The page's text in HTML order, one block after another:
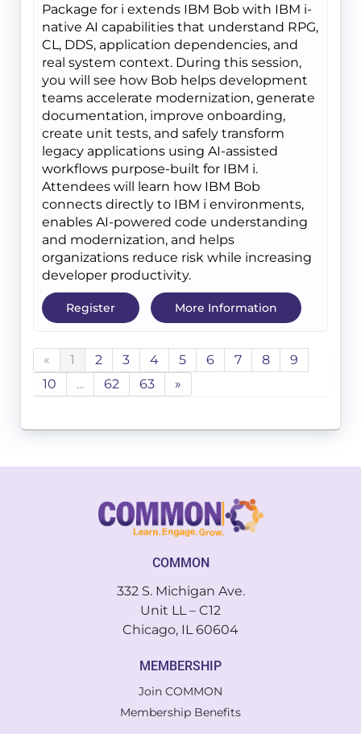
Package for i extends IBM Bob with IBM i-
native AI capabilities that understand RPG,
CL, DDS, application dependencies, and
real system context. During this session,
you will see how Bob helps development
teams accelerate modernization, generate
documentation, improve onboarding,
create unit tests, and safely transform
legacy applications using AI-assisted
workflows purpose-built for IBM i.
Attendees will learn how IBM Bob
connects directly to IBM i environments,
enables AI-powered code understanding
and modernization, and helps
organizations reduce risk while increasing
developer productivity.
Register More Information
« 1 2 3 4 5 6 7 8
9
10
... 62 63 »
COMMON
332 S. Michigan Ave.
Unit LL – C12
Chicago, IL 60604
MEMBERSHIP
Join COMMON
Membership Benefits